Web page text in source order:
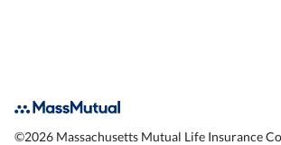
©2026 Massachusetts Mutual Life Insurance